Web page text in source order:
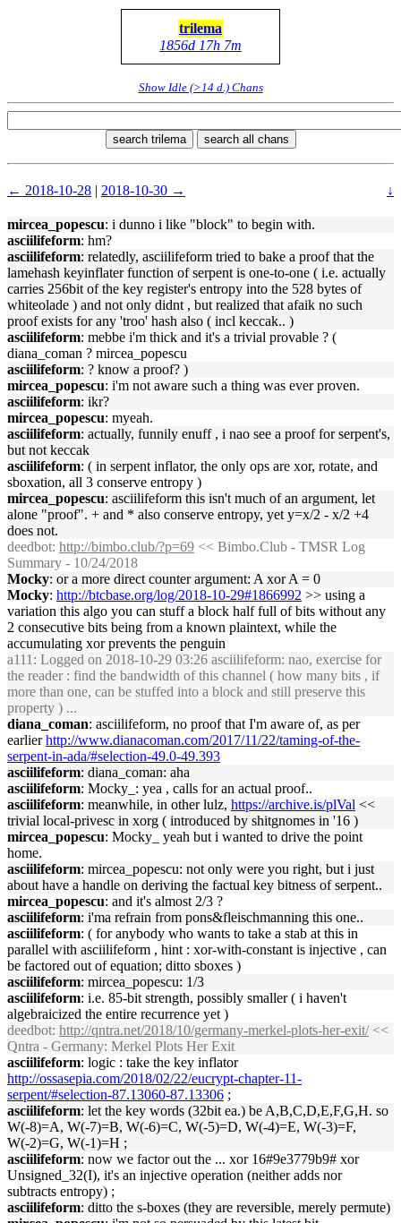
trilema
1856d 17h 7m
Show Idle (>14 d.) Chans
search trilema search all chans
← 2018-10-28 | 2018-10-30 → ↓
mircea_popescu: i dunno i like "block" to begin with.
asciilifeform: hm?
asciilifeform: relatedly, asciilifeform tried to bake a proof that the
lamehash keyinflater function of serpent is one-to-one ( i.e. actually
carries 256bit of the key register's entropy into the 528 bytes of
whiteolade ) and not only didnt , but realized that afaik no such
proof exists for any 'troo' hash also ( incl keccak.. )
asciilifeform: mebbe i'm thick and it's a trivial provable ? (
diana_coman ? mircea_popescu
asciilifeform: ? know a proof? )
mircea_popescu: i'm not aware such a thing was ever proven.
asciilifeform: ikr?
mircea_popescu: myeah.
asciilifeform: actually, funnily enuff , i nao see a proof for serpent's,
but not keccak
asciilifeform: ( in serpent inflator, the only ops are xor, rotate, and
sboxation, all 3 conserve entropy )
mircea_popescu: asciilifeform this isn't much of an argument, let
alone "proof". + and * also conserve entropy, yet y=x/2 - x/2 +4
does not.
deedbot: http://bimbo.club/?p=69 << Bimbo.Club - TMSR Log
Summary - 10/24/2018
Mocky: or a more direct counter argument: A xor A = 0
Mocky: http://btcbase.org/log/2018-10-29#1866992 >> using a
variation this algo you can stuff a block half full of bits without any
2 consecutive bits being from a known plaintext, while the
accumulating xor prevents the penguin
a111 : Logged on 2018-10-29 03:26 asciilifeform: nao, exercise for
the reader : find the bandwidth of this channel ( how many bits , if
more than one, can be stuffed into a block and still preserve this
property ) ...
diana_coman: asciilifeform, no proof that I'm aware of, as per
earlierhttp://www.dianacoman.com/2017/11/22/taming-of-the-
serpent-in-ada/#selection-49.0-49.393
asciilifeform: diana_coman: aha
asciilifeform: Mocky_: yea , calls for an actual proof..
asciilifeform: meanwhile, in other lulz, https://archive.is/plVal <<
trivial local-privesc in xorg ( introduced by shitgnomes in '16 )
mircea_popescu: Mocky_ yeah but i wanted to drive the point
home.
asciilifeform: mircea_popescu: not only were you right, but i just
about have a handle on deriving the factual key bitness of serpent..
mircea_popescu: and it's almost 2/3 ?
asciilifeform: i'ma refrain from pons&fleischmanning this one..
asciilifeform: ( for anybody who wants to take a stab at this in
parallel with asciilifeform , hint : xor-with-constant is injective , can
be factored out of equation; ditto sboxes )
asciilifeform: mircea_popescu: 1/3
asciilifeform: i.e. 85-bit strength, possibly smaller ( i haven't
algebraicized the entire recurrence yet )
deedbot: http://qntra.net/2018/10/germany-merkel-plots-her-exit/<<
Qntra - Germany: Merkel Plots Her Exit
asciilifeform: logic : take the key inflator
http://ossasepia.com/2018/02/22/eucrypt-chapter-11-
serpent/#selection-87.13060-87.13306 ;
asciilifeform: let the key words (32bit ea.) be A,B,C,D,E,F,G,H. so
W(-8)=A, W(-7)=B, W(-6)=C, W(-5)=D, W(-4)=E, W(-3)=F,
W(-2)=G, W(-1)=H ;
asciilifeform: now we factor out the ... xor 16#9e3779b9# xor
Unsigned_32(I), it's an injective operation (neither adds nor
subtracts entropy) ;
asciilifeform: ditto the s-boxes (they are reversible, merely permute)